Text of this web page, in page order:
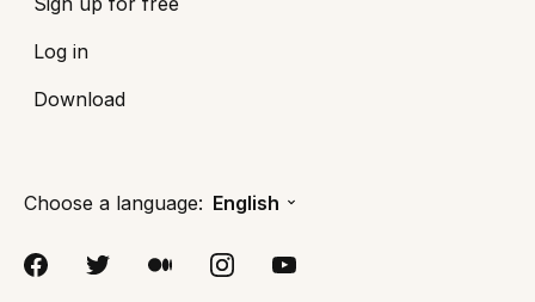
Log in
Download
Choose a language: English